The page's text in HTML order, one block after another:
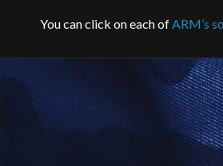
You can click on each ofARM’s